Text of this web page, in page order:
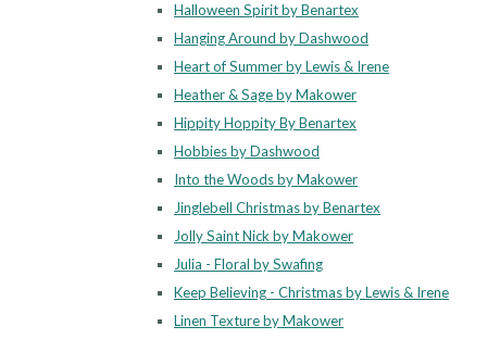
Halloween Spirit by Benartex
Hanging Around by Dashwood
Heart of Summer by Lewis & Irene
Heather & Sage by Makower
Hippity Hoppity By Benartex
Hobbies by Dashwood
Into the Woods by Makower
Jinglebell Christmas by Benartex
Jolly Saint Nick by Makower
Julia - Floral by Swafing
Keep Believing - Christmas by Lewis & Irene
Linen Texture by Makower